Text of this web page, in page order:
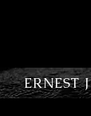
ERNEST